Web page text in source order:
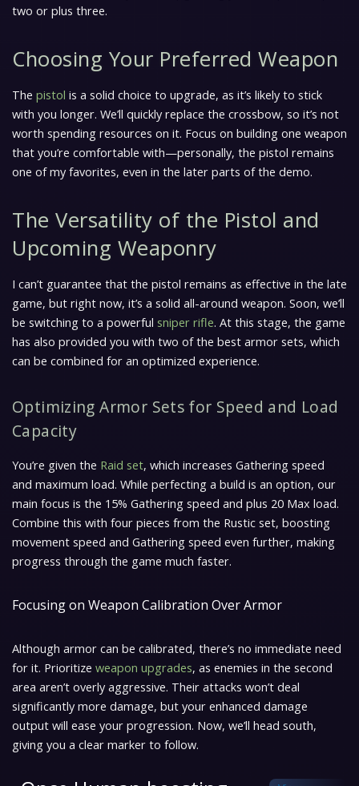
two or plus three.
Choosing Your Preferred Weapon
The pistol is a solid choice to upgrade, as it’s likely to stick
with you longer. We’ll quickly replace the crossbow, so it’s not
worth spending resources on it. Focus on building one weapon
that you’re comfortable with—personally, the pistol remains
one of my favorites, even in the later parts of the demo.
The Versatility of the Pistol and
Upcoming Weaponry
I can’t guarantee that the pistol remains as effective in the late
game, but right now, it’s a solid all-around weapon. Soon, we’ll
be switching to a powerful sniper rifle. At this stage, the game
has also provided you with two of the best armor sets, which
can be combined for an optimized experience.
Optimizing Armor Sets for Speed and Load
Capacity
You’re given the Raid set, which increases Gathering speed
and maximum load. While perfecting a build is an option, our
main focus is the 15% Gathering speed and plus 20 Max load.
Combine this with four pieces from the Rustic set, boosting
movement speed and Gathering speed even further, making
progress through the game much faster.
Focusing on Weapon Calibration Over Armor
Although armor can be calibrated, there’s no immediate need
for it. Prioritize weapon upgrades, as enemies in the second
area aren’t overly aggressive. Their attacks won’t deal
significantly more damage, but your enhanced damage
output will ease your progression. Now, we’ll head south,
giving you a clear marker to follow.